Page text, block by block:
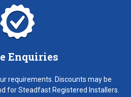
Enquiries
requirements. Discounts may be
for Steadfast Registered Installers.